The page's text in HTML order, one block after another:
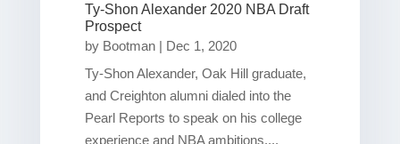
Ty-Shon Alexander 2020 NBA Draft
Prospect
by Bootman| Dec 1, 2020
Ty-Shon Alexander, Oak Hill graduate,
and Creighton alumni dialed into the
Pearl Reports to speak on his college
experience and NBA ambitions....